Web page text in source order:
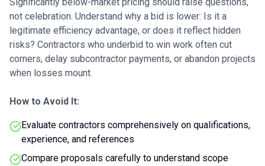
not celebration. Understand why a bid is lower: Is it a
legitimate efficiency advantage, or does it reflect hidden
risks? Contractors who underbid to win work often cut
corners, delay subcontractor payments, or abandon projects
when losses mount.
How to Avoid It:
Evaluate contractors comprehensively on qualifications,
experience, and references
Compare proposals carefully to understand scope